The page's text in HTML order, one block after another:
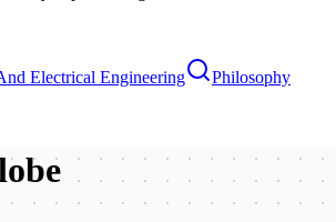
Electrical Engineering
Philosophy